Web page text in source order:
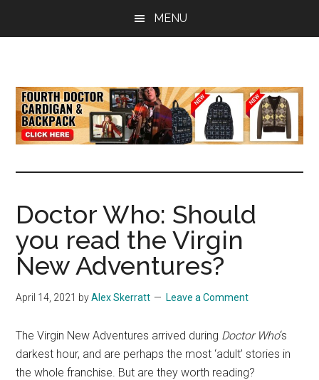
MENU
the
latest
Doctor
Who
Doctor Who: Should
you read the Virgin
New Adventures?
April 14, 2021 byAlex Skerratt Leave a Comment
The Virgin New Adventures arrived during Doctor Who‘s
darkest hour, and are perhaps the most ‘adult’ stories in
the whole franchise. But are they worth reading?